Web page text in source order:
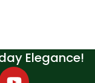
Elegance!